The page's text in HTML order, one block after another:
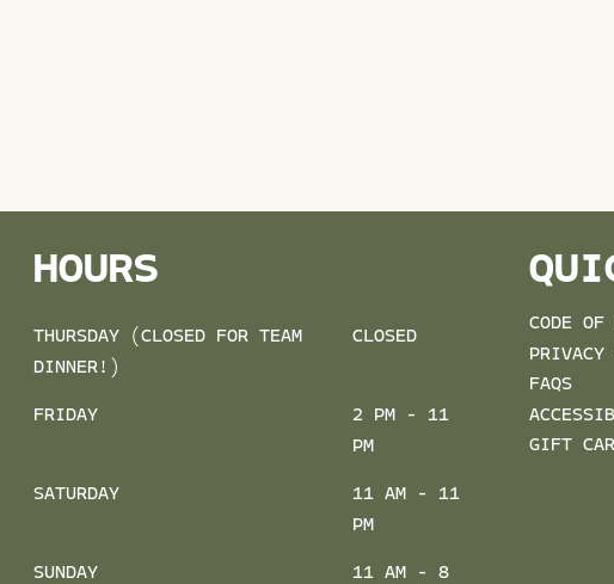
HOURS
THURSDAY (CLOSED FOR TEAM
DINNER!)
CLOSED
FRIDAY
2 PM - 11
PM
SATURDAY
11 AM - 11
PM
SUNDAY
11 AM - 8
CODE OF
PRIVACY
FAQS
GIFT